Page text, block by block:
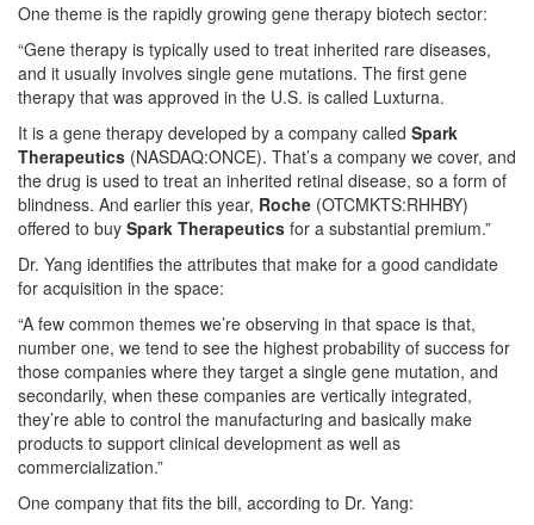
One theme is the rapidly growing gene therapy biotech sector:
“Gene therapy is typically used to treat inherited rare diseases,
and it usually involves single gene mutations. The first gene
therapy that was approved in the U.S. is called Luxturna.
It is a gene therapy developed by a company called Spark
Therapeutics (NASDAQ:ONCE). That’s a company we cover, and
the drug is used to treat an inherited retinal disease, so a form of
blindness. And earlier this year, Roche (OTCMKTS:RHHBY)
offered to buy Spark Therapeutics for a substantial premium.”
Dr. Yang identifies the attributes that make for a good candidate
for acquisition in the space:
“A few common themes we’re observing in that space is that,
number one, we tend to see the highest probability of success for
those companies where they target a single gene mutation, and
secondarily, when these companies are vertically integrated,
they’re able to control the manufacturing and basically make
products to support clinical development as well as
commercialization.”
One company that fits the bill, according to Dr. Yang: